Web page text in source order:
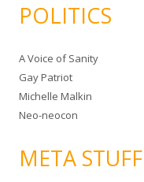
POLITICS
A Voice of Sanity
Gay Patriot
Michelle Malkin
Neo-neocon
META STUFF